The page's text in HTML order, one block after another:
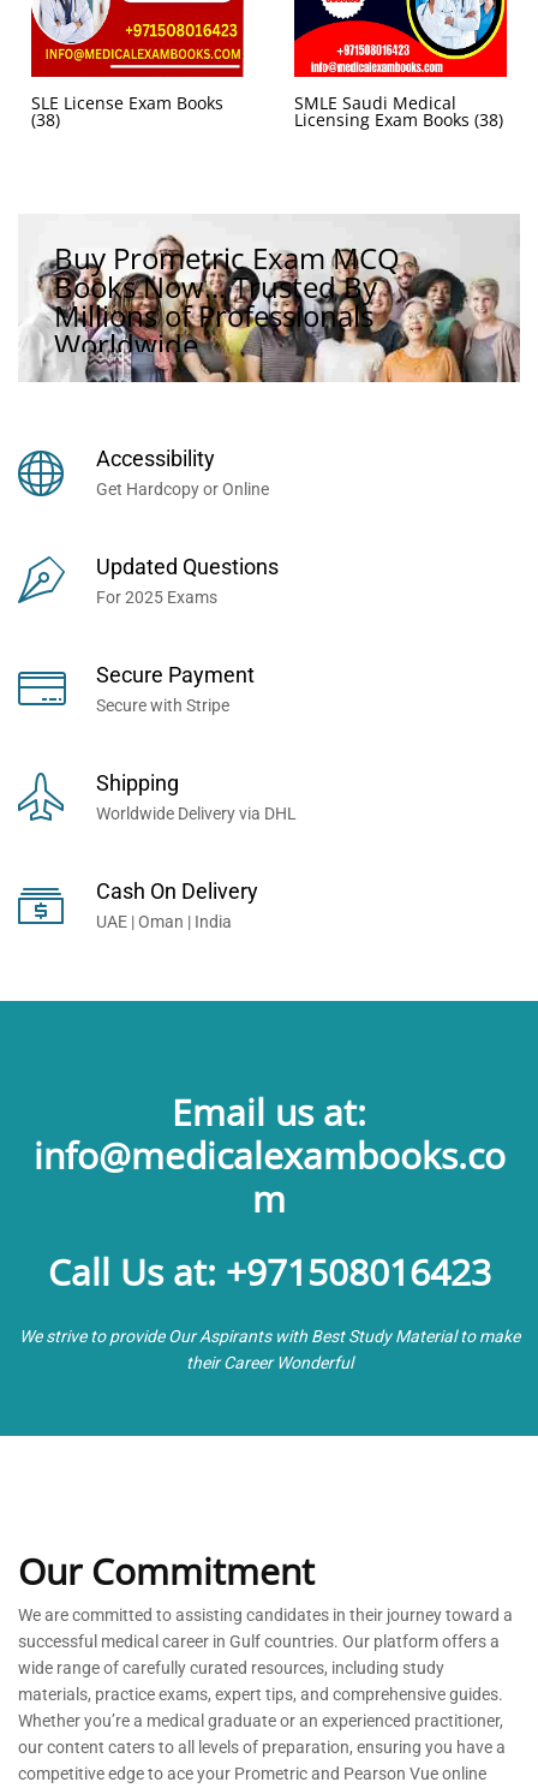
SLE License Exam Books
(38)
SMLE Saudi Medical
Licensing Exam Books (38)
Buy Prometric Exam MCQ
Books Now... Trusted By
Millions of Professionals
Worldwide...
Accessibility
Get Hardcopy or Online
Updated Questions
For 2025 Exams
Secure Payment
Secure with Stripe
Shipping
Worldwide Delivery via DHL
Cash On Delivery
UAE | Oman | India
Email us at:
info@medicalexambooks.co
m
Call Us at: +971508016423
We strive to provide Our Aspirants with Best Study Material to make
their Career Wonderful
Our Commitment
We are committed toassisting candidates in their journey toward a
successful medical career in Gulf countries. Our platform offers a
wide range of carefully curated resources, including study
materials, practice exams, expert tips, and comprehensive guides.
Whetheryou’rea medical graduate or an experienced practitioner,
our content caters to all levels of preparation, ensuring you have a
competitive edge to ace your Prometric and Pearson Vue online